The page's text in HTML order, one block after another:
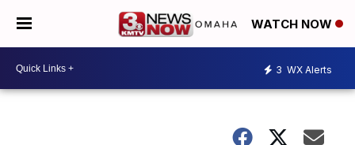
WATCH NOW
3 WX Alerts